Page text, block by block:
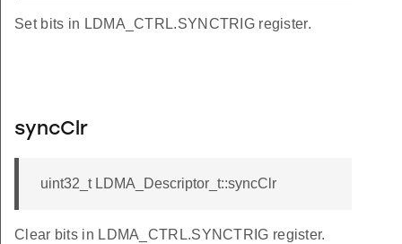
Set bits in LDMA_CTRL.SYNCTRIG register.
syncClr
uint32_t LDMA_Descriptor_t::syncClr
Clear bits in LDMA_CTRL.SYNCTRIG register.